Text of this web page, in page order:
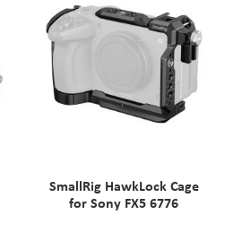
SmallRig HawkLock Cage
for Sony FX5 6776